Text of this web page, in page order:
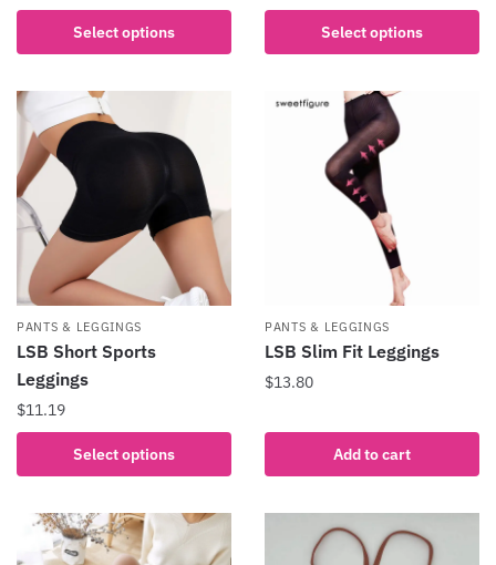
range:
$17.36
through
Select options
product
multiple
variants.
The
options
may
chosen
on
the
product
page
Select options
product
multiple
the
product
page
PANTS & LEGGINGS
LSB Short Sports
Leggings
$11.19
Select options
product
multiple
variants.
PANTS & LEGGINGS
LSB Slim Fit Leggings
$13.80
Add to cart